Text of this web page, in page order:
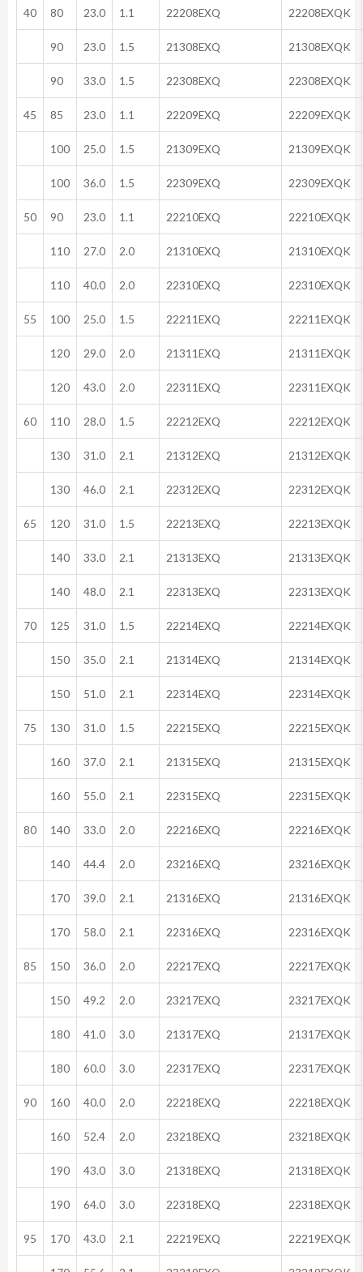
40 80 23.0 1.1 22208EXQ 22208EXQK
90 23.0 1.5 21308EXQ 21308EXQK
90 33.0 1.5 22308EXQ 22308EXQK
45 85 23.0 1.1 22209EXQ 22209EXQK
100 25.0 1.5 21309EXQ 21309EXQK
100 36.0 1.5 22309EXQ 22309EXQK
50 90 23.0 1.1 22210EXQ 22210EXQK
110 27.0 2.0 21310EXQ 21310EXQK
110 40.0 2.0 22310EXQ 22310EXQK
55 100 25.0 1.5 22211EXQ 22211EXQK
120 29.0 2.0 21311EXQ 21311EXQK
120 43.0 2.0 22311EXQ 22311EXQK
60 110 28.0 1.5 22212EXQ 22212EXQK
130 31.0 2.1 21312EXQ 21312EXQK
130 46.0 2.1 22312EXQ 22312EXQK
65 120 31.0 1.5 22213EXQ 22213EXQK
140 33.0 2.1 21313EXQ 21313EXQK
140 48.0 2.1 22313EXQ 22313EXQK
70 125 31.0 1.5 22214EXQ 22214EXQK
150 35.0 2.1 21314EXQ 21314EXQK
150 51.0 2.1 22314EXQ 22314EXQK
75 130 31.0 1.5 22215EXQ 22215EXQK
160 37.0 2.1 21315EXQ 21315EXQK
160 55.0 2.1 22315EXQ 22315EXQK
80 140 33.0 2.0 22216EXQ 22216EXQK
140 44.4 2.0 23216EXQ 23216EXQK
170 39.0 2.1 21316EXQ 21316EXQK
170 58.0 2.1 22316EXQ 22316EXQK
85 150 36.0 2.0 22217EXQ 22217EXQK
150 49.2 2.0 23217EXQ 23217EXQK
180 41.0 3.0 21317EXQ 21317EXQK
180 60.0 3.0 22317EXQ 22317EXQK
90 160 40.0 2.0 22218EXQ 22218EXQK
160 52.4 2.0 23218EXQ 23218EXQK
190 43.0 3.0 21318EXQ 21318EXQK
190 64.0 3.0 22318EXQ 22318EXQK
95 170 43.0 2.1 22219EXQ 22219EXQK